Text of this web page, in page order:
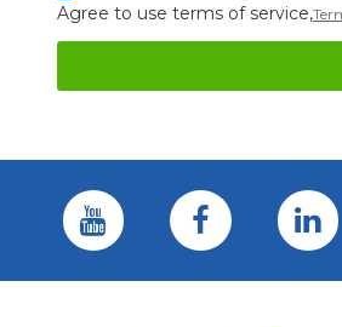
Agree to use terms of service,